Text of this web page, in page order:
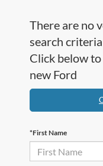
There are no
search
Click below
new Ford
*First Name